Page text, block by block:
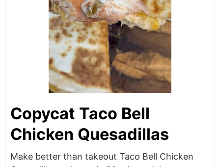
Copycat Taco Bell
Chicken Quesadillas
Make better than takeout Taco Bell Chicken